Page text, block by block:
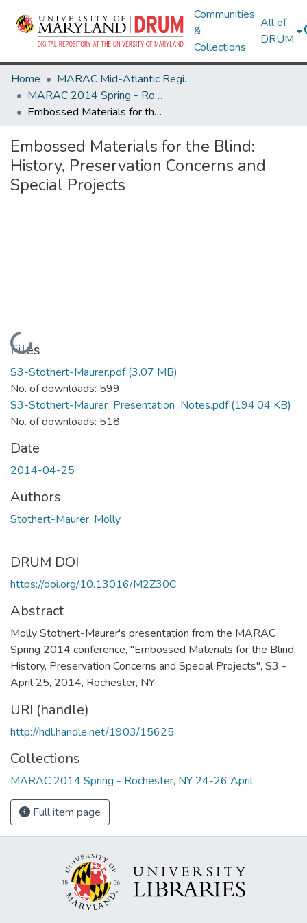
Communities
&
Collections
All of
DRUM
Home
MARAC Mid-Atlantic Regional Archives Conference
MARAC 2014 Spring - Rochester, NY 24-26 April
Embossed Materials for the Blind: History, Preservation Concerns and Special Projects
Embossed Materials for the Blind:
History, Preservation Concerns and
Special Projects
Loading...
Files
S3-Stothert-Maurer.pdf(3.07 MB)
No. of downloads: 599
S3-Stothert-Maurer_Presentation_Notes.pdf(194.04 KB)
No. of downloads: 518
Date
2014-04-25
Authors
Stothert-Maurer, Molly
DRUM DOI
https://doi.org/10.13016/M2Z30C
Abstract
Molly Stothert-Maurer's presentation from the MARAC
Spring 2014 conference, "Embossed Materials for the Blind:
History, Preservation Concerns and Special Projects", S3 -
April 25, 2014, Rochester, NY
URI (handle)
http://hdl.handle.net/1903/15625
Collections
MARAC 2014 Spring - Rochester, NY 24-26 April
Full item page